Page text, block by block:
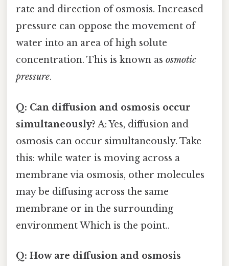
rate and direction of osmosis. Increased
pressure can oppose the movement of
water into an area of high solute
concentration. This is known as osmotic
pressure.
Q: Can diffusion and osmosis occur
simultaneously? A: Yes, diffusion and
osmosis can occur simultaneously. Take
this: while water is moving across a
membrane via osmosis, other molecules
may be diffusing across the same
membrane or in the surrounding
environment Which is the point..
Q: How are diffusion and osmosis